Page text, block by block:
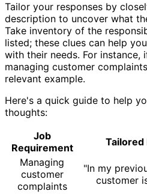
Tailor your responses by
description to uncover what
Take inventory of the
listed; these clues can help
with their needs. For instance,
managing customer
relevant example.
Here's a quick guide to help
thoughts:
Job
Requirement
Tailored
Managing
customer
complaints
"In my
customer